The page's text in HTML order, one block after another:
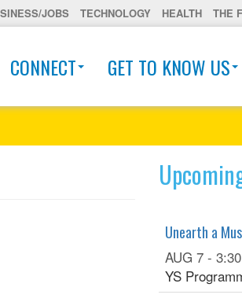
JOBS TECHNOLOGY HEALTH THE
CONNECT GET TO KNOW US
Unearth a
AUG 7 -
YS